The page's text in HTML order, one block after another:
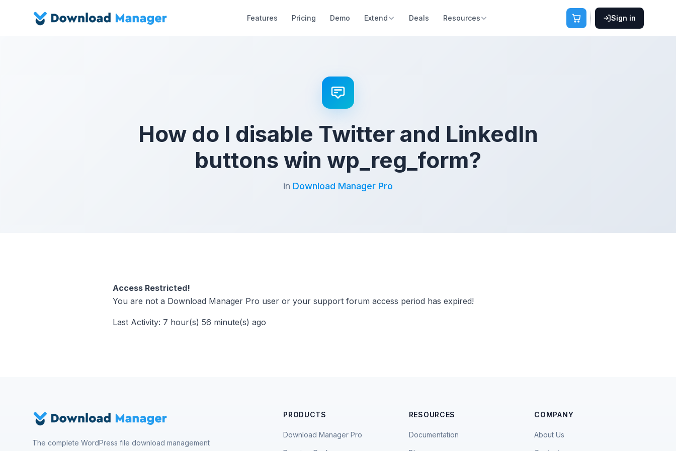
Features Pricing Demo Extend Deals Resources Sign in
How do I disable Twitter and LinkedIn
buttons win wp_reg_form?
in Download Manager Pro
Access Restricted!
You are not a Download Manager Pro user or your support forum access period has expired!
Last Activity: 7 hour(s) 56 minute(s) ago
The complete WordPress file download management
PRODUCTS
Download Manager Pro
RESOURCES
Documentation
COMPANY
About Us